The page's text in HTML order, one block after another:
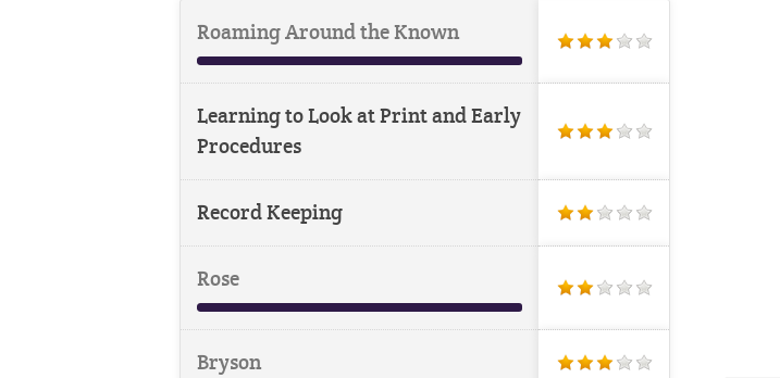
Roaming Around the Known
Learning to Look at Print and Early
Procedures
Record Keeping
Rose
Bryson